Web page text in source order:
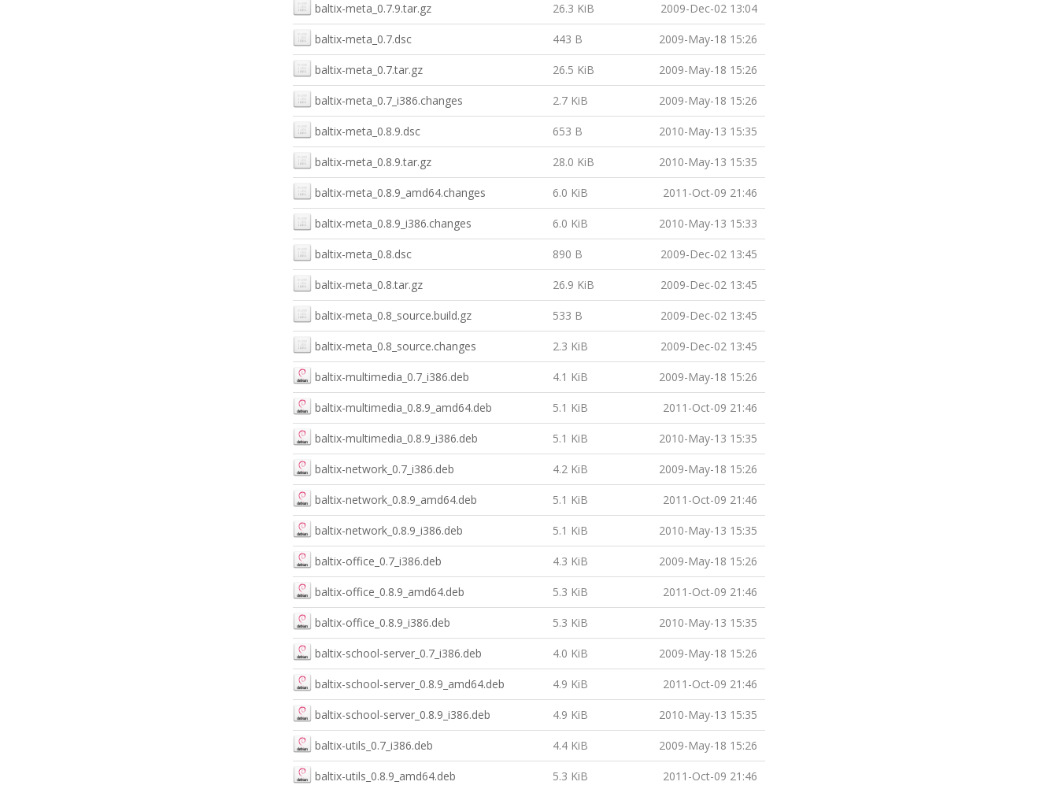
baltix-meta_0.7.9.tar.gz 26.3 KiB 2009-Dec-02 13:04
baltix-meta_0.7.dsc 443 B 2009-May-18 15:26
baltix-meta_0.7.tar.gz 26.5 KiB 2009-May-18 15:26
baltix-meta_0.7_i386.changes 2.7 KiB 2009-May-18 15:26
baltix-meta_0.8.9.dsc 653 B 2010-May-13 15:35
baltix-meta_0.8.9.tar.gz 28.0 KiB 2010-May-13 15:35
baltix-meta_0.8.9_amd64.changes 6.0 KiB 2011-Oct-09 21:46
baltix-meta_0.8.9_i386.changes 6.0 KiB 2010-May-13 15:33
baltix-meta_0.8.dsc 890 B 2009-Dec-02 13:45
baltix-meta_0.8.tar.gz 26.9 KiB 2009-Dec-02 13:45
baltix-meta_0.8_source.build.gz 533 B 2009-Dec-02 13:45
baltix-meta_0.8_source.changes 2.3 KiB 2009-Dec-02 13:45
baltix-multimedia_0.7_i386.deb 4.1 KiB 2009-May-18 15:26
baltix-multimedia_0.8.9_amd64.deb 5.1 KiB 2011-Oct-09 21:46
baltix-multimedia_0.8.9_i386.deb 5.1 KiB 2010-May-13 15:35
baltix-network_0.7_i386.deb 4.2 KiB 2009-May-18 15:26
baltix-network_0.8.9_amd64.deb 5.1 KiB 2011-Oct-09 21:46
baltix-network_0.8.9_i386.deb 5.1 KiB 2010-May-13 15:35
baltix-office_0.7_i386.deb 4.3 KiB 2009-May-18 15:26
baltix-office_0.8.9_amd64.deb 5.3 KiB 2011-Oct-09 21:46
baltix-office_0.8.9_i386.deb 5.3 KiB 2010-May-13 15:35
baltix-school-server_0.7_i386.deb 4.0 KiB 2009-May-18 15:26
baltix-school-server_0.8.9_amd64.deb 4.9 KiB 2011-Oct-09 21:46
baltix-school-server_0.8.9_i386.deb 4.9 KiB 2010-May-13 15:35
baltix-utils_0.7_i386.deb 4.4 KiB 2009-May-18 15:26
baltix-utils_0.8.9_amd64.deb 5.3 KiB 2011-Oct-09 21:46